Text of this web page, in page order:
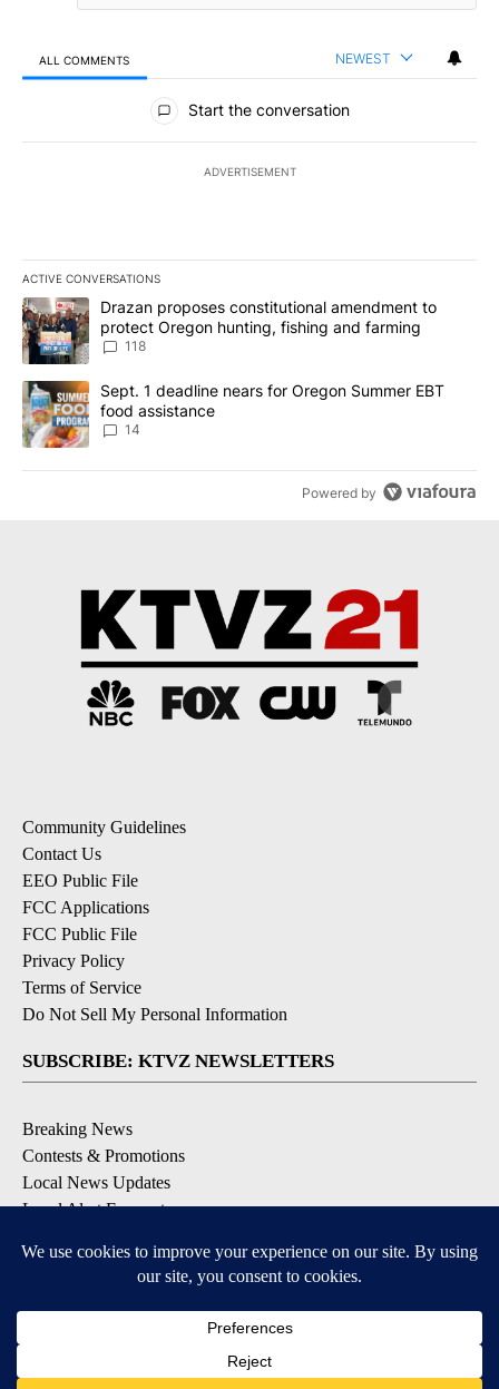
ALL COMMENTS NEWEST
All Comments
Start the conversation
ADVERTISEMENT
ACTIVE CONVERSATIONS
The following is a list of the most commented articles in the last
A trending article titled "Drazan proposes constitutional
Drazan proposes constitutional amendment to
protect Oregon hunting, fishing and farming
118
A trending article titled "Sept. 1 deadline nears for Oregon
Sept. 1 deadline nears for Oregon Summer EBT
food assistance
14
Powered by
Community Guidelines
Contact Us
EEO Public File
FCC Applications
FCC Public File
Privacy Policy
Terms of Service
Do Not Sell My Personal Information
SUBSCRIBE: KTVZ NEWSLETTERS
Breaking News
Contests & Promotions
Local News Updates
Local Alert Forecast
DOWNLOAD: KTVZ APPS